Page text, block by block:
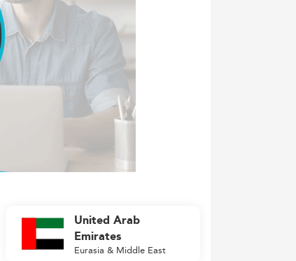
United Arab
Emirates
Eurasia & Middle East